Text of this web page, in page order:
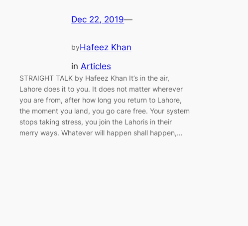
Dec 22, 2019—
byHafeez Khan
in Articles
STRAIGHT TALK by Hafeez Khan It’s in the air,
Lahore does it to you. It does not matter wherever
you are from, after how long you return to Lahore,
the moment you land, you go care free. Your system
stops taking stress, you join the Lahoris in their
merry ways. Whatever will happen shall happen,…